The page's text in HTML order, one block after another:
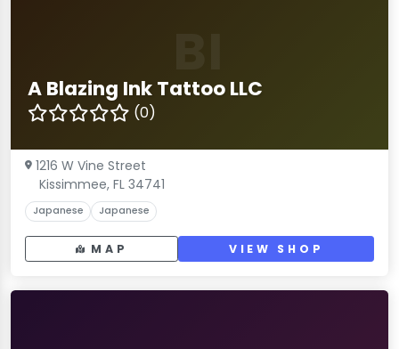
A Blazing Ink Tattoo LLC
(0)
1216 W Vine Street
Kissimmee, FL 34741
Japanese Japanese
MAP VIEW SHOP